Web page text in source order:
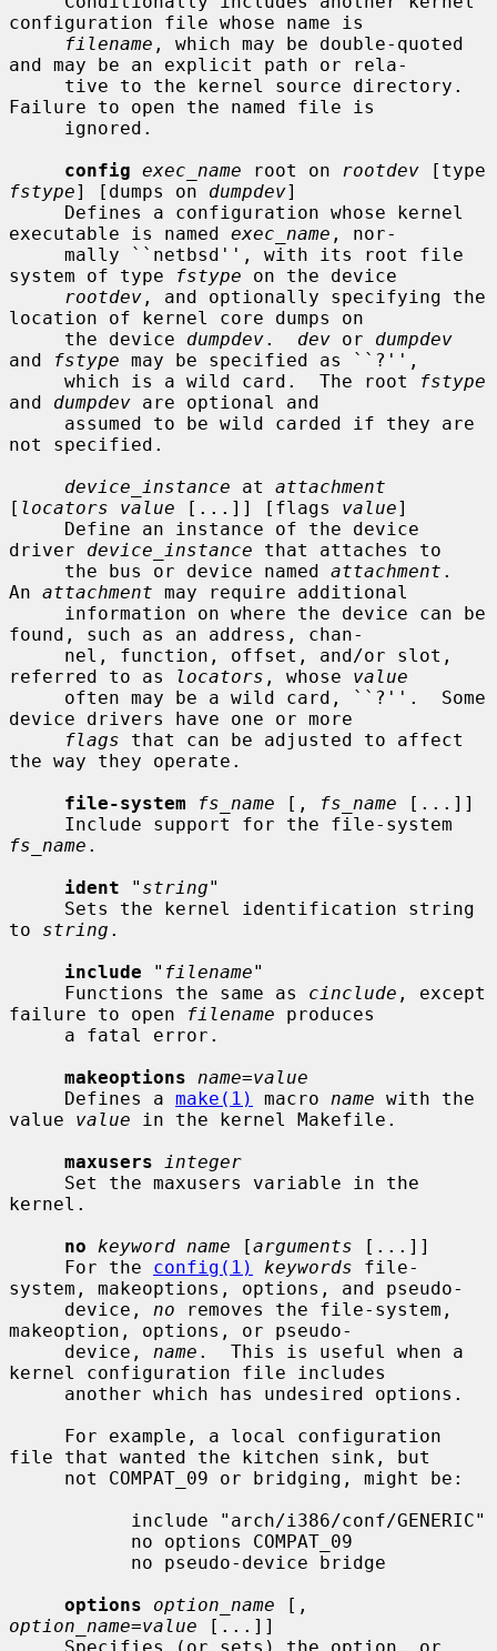
configuration file whose name is
filename , which may be double-quoted
and may be an explicit path or rela-
Failure to open the named file is
config exec_name root on rootdev
fstype] [dumps on dumpdev]
executable is named exec_name , nor-
system of type
fstype on the device
rootdev , and optionally specifying the
location of kernel core dumps on
     the device
dumpdev. dev or dumpdev
and
fstype may be specified as ``?'',
     which is a wild card.  The root
fstype
and dumpdev are optional and
not specified.
device_instance at attachment
[ locators value [...]] [flags value]
driver device_instance that attaches to
     the bus or device named
attachment .
An attachment may require additional
found, such as an address, chan-
referred to as
locators , whose value
device drivers have one or more
flags that can be adjusted to affect
the way they operate.
file-system
fs_name [, fs_name [...]]
fs_name .
ident " string"
to string .
include " filename"
     Functions the same as
cinclude , except
failure to open
filename produces
makeoptions
name=value
     Defines a
make(1) macro name with the
value value in the kernel Makefile.
maxusers
integer
kernel.
no
keyword name [arguments [...]]
     For the
config(1) keywords file-
system, makeoptions, options, and pseudo-
     device,
no removes the file-system,
makeoption, options, or pseudo-
     device,
name .  This is useful when a
kernel configuration file includes
file that wanted the kitchen sink, but
options
option_name
option_name=value [...]]